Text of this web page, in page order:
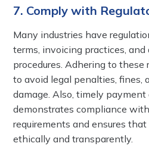
7. Comply with
Many industries have
terms, invoicing practices,
procedures. Adhering to these
to avoid legal penalties, fines,
damage. Also, timely
demonstrates compliance
requirements and ensures
ethically and transparently.